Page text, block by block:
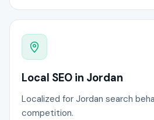
Local SEO in Jordan
Localized for Jordan search
competition.